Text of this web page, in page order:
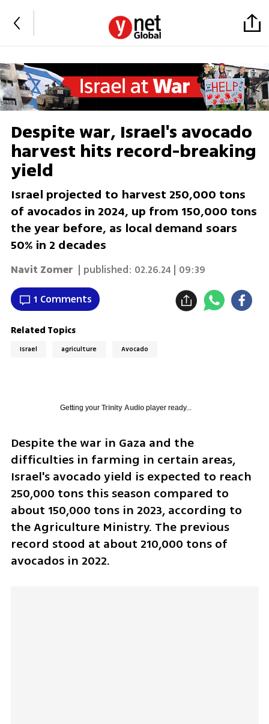
Despite war, Israel's avocado
harvest hits record-breaking
yield
Israel projected to harvest 250,000 tons
of avocados in 2024, up from 150,000 tons
the year before, as local demand soars
50% in 2 decades
Navit Zomer | published: 02.26.24 | 09:39
1 Comments
Related Topics
Israel agriculture Avocado
Getting your Trinity Audioplayer ready...
Despite the war in Gaza and the
difficulties in farming in certain areas,
Israel's avocado yield is expected to reach
250,000 tons this season compared to
about 150,000 tons in 2023, according to
the Agriculture Ministry. The previous
record stood at about 210,000 tons of
avocados in 2022.